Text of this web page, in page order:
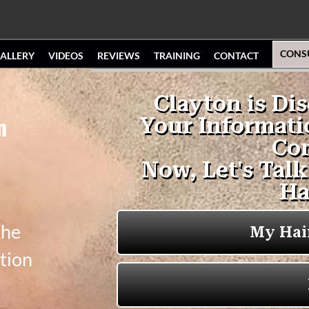
VIDEOS REVIEWS TRAINING CONTACT